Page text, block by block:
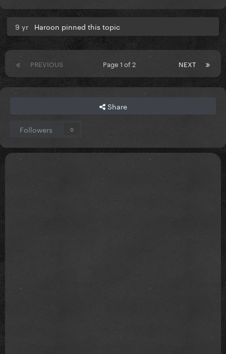
9 yr Haroon pinned this topic
PREVIOUS NEXT
Page 1 of 2
Share
Followers 0